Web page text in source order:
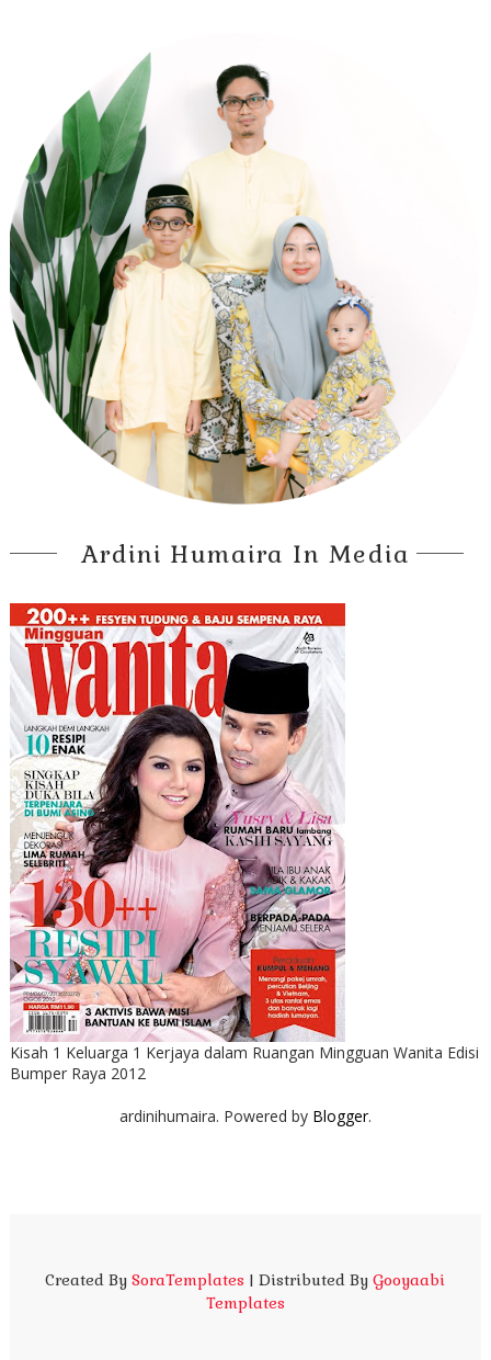
Ardini Humaira In Media
Kisah 1 Keluarga 1 Kerjaya dalam Ruangan Mingguan Wanita Edisi
Bumper Raya 2012
ardinihumaira. Powered by Blogger.
Created BySoraTemplates | Distributed ByGooyaabi
Templates